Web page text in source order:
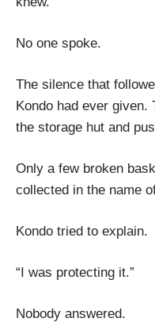
No one spoke.
The silence that
Kondo had ever given.
the storage hut and
Only a few broken
collected in the name
Kondo tried to explain.
“I was protecting it.”
Nobody answered.